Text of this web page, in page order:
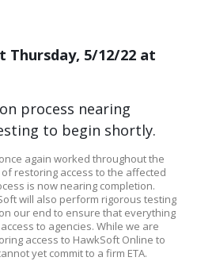
Thursday, 5/12/22 at
process nearing
to begin shortly.
again worked throughout the
restoring access to the affected
is now nearing completion.
will also perform rigorous testing
our end to ensure that everything
to agencies. While we are
access to HawkSoft Online to
yet commit to a firm ETA.